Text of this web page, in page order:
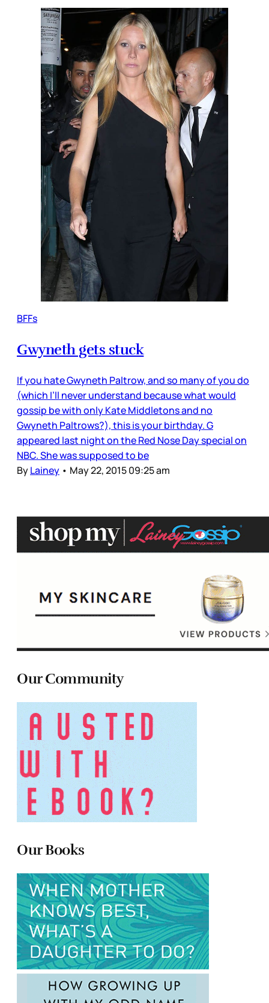
BFFs
Gwyneth gets stuck
If you hate Gwyneth Paltrow, and so many of you do
(which I’ll never understand because what would
gossip be with only Kate Middletons and no
Gwyneth Paltrows?), this is your birthday. G
appeared last night on the Red Nose Day special on
NBC. She was supposed to be
ByLainey • May 22, 2015 09:25 am
Our Community
Our Books